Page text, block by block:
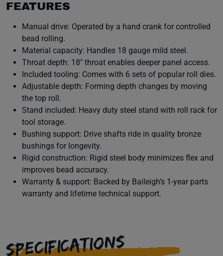
FEATURES
Manual drive: Operated by a hand crank for controlled
bead rolling.
Material capacity: Handles 18 gauge mild steel.
Throat depth: 18" throat enables deeper panel access.
Included tooling: Comes with 6 sets of popular roll dies.
Adjustable depth: Forming depth changes by moving
the top roll.
Stand included: Heavy duty steel stand with roll rack for
tool storage.
Bushing support: Drive shafts ride in quality bronze
bushings for longevity.
Rigid construction: Rigid steel body minimizes flex and
improves bead accuracy.
Warranty & support: Backed by Baileigh’s 1-year parts
warranty and lifetime technical support.
SPECIFICATIONS